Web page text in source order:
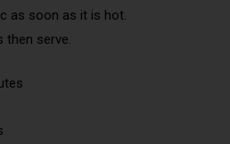
as soon as it is hot.
then serve.